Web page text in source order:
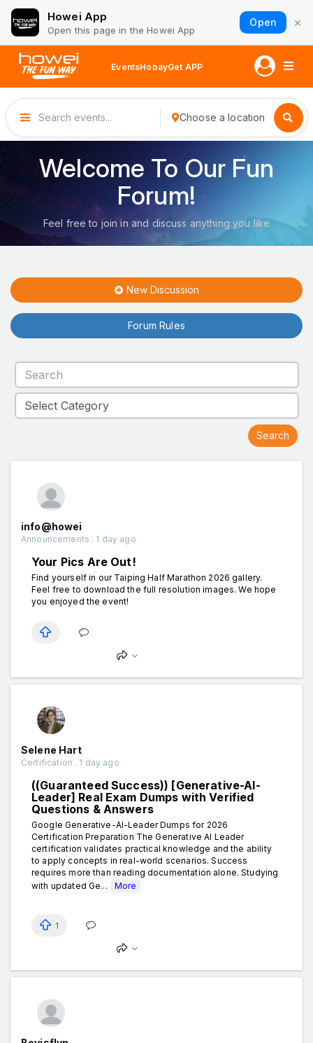
Howei App
Open this page in the Howei App
Open ×
EventsHobayGet APP
Choose a location
Welcome To Our Fun
Forum!
Feel free to join in and discuss anything you like
New Discussion
Forum Rules
info@howei
Announcements . 1 day ago
Your Pics Are Out!
Find yourself in our Taiping Half Marathon 2026 gallery.
Feel free to download the full resolution images. We hope
you enjoyed the event!
Selene Hart
Certification . 1 day ago
((Guaranteed Success)) [Generative-AI-
Leader] Real Exam Dumps with Verified
Questions & Answers
Google Generative-AI-Leader Dumps for 2026
Certification Preparation The Generative AI Leader
certification validates practical knowledge and the ability
to apply concepts in real-world scenarios. Success
requires more than reading documentation alone. Studying
with updated Ge...
More
1